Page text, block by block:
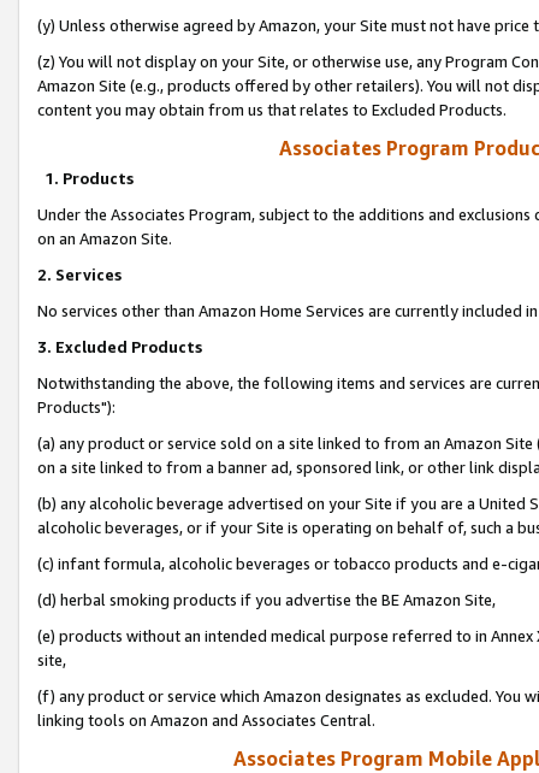
(y) Unless otherwise agreed by Amazon, your Site must not have
(z) You will not display on your Site, or otherwise use, any Program
Amazon Site (e.g., products offered by other retailers). You will not
content you may obtain from us that relates to Excluded Products.
Associates Program
1. Products
Under the Associates Program, subject to the additions and
on an Amazon Site.
2. Services
No services other than Amazon Home Services are currently included
3. Excluded Products
Notwithstanding the above, the following items and services are
Products"):
(a) any product or service sold on a site linked to from an Amazon
on a site linked to from a banner ad, sponsored link, or other link
(b) any alcoholic beverage advertised on your Site if you are a
alcoholic beverages, or if your Site is operating on behalf of, such a
(c) infant formula, alcoholic beverages or tobacco products and e-
(d) herbal smoking products if you advertise the BE Amazon Site,
(e) products without an intended medical purpose referred to in
site,
(f) any product or service which Amazon designates as excluded. You
linking tools on Amazon and Associates Central.
Associates Program Mobile